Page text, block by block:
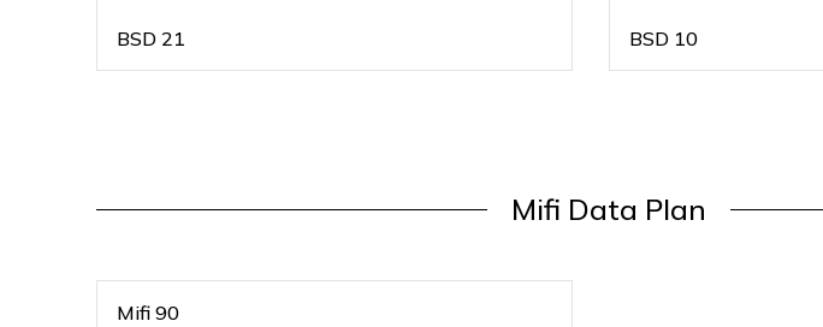
BSD 21 BSD 10
Mifi Data Plan
Mifi 90